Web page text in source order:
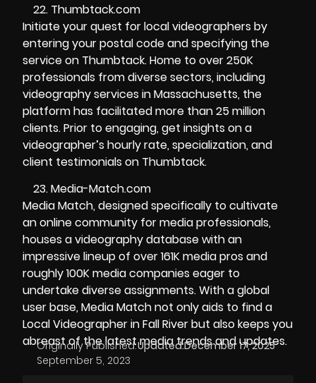
Thumbtack.com
Initiate your quest for local videographers by
entering your postal code and specifying the
service on Thumbtack. Home to over 250K
professionals from diverse sectors, including
videography services in Massachusetts, the
platform has facilitated more than 25 million
clients. Prior to engaging, get insights on a
videographer’s hourly rate, specialization, and
client testimonials on Thumbtack.
Media-Match.com
Media Match, designed specifically to cultivate
an online community for media professionals,
houses a videography database with an
impressive lineup of over 161K media pros and
roughly 100K media companies eager to
undertake diverse assignments. With a global
user base, Media Match not only aids to find a
Local Videographer in Fall River but also keeps you
abreast of the latest media trends and updates.
Originally Published:
September 5, 2023
Updated:December 17, 2025